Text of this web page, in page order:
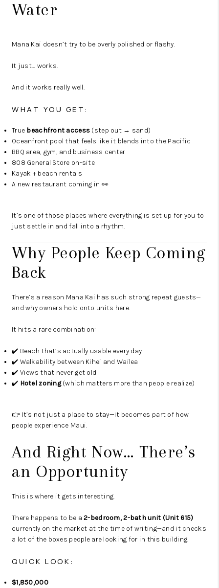
Water
Mana Kai doesn’t try to be overly polished or flashy.
It just… works.
And it works really well.
WHAT YOU GET:
True beachfront access (step out → sand)
Oceanfront pool that feels like it blends into the Pacific
BBQ area, gym, and business center
808 General Store on-site
Kayak + beach rentals
A new restaurant coming in 👀
It’s one of those places where everything is set up for you to
just settle in and fall into a rhythm.
Why People Keep Coming
Back
There’s a reason Mana Kai has such strong repeat guests—
and why owners hold onto units here.
It hits a rare combination:
✔️ Beach that’s actually usable every day
✔️ Walkability between Kihei and Wailea
✔️ Views that never get old
✔️ Hotel zoning(which matters more than people realize)
👉 It’s not just a place to stay—it becomes part of how
people experience Maui.
And Right Now… There’s
an Opportunity
This is where it gets interesting.
There happens to be a2-bedroom, 2-bath unit (Unit 615)
currently on the market at the time of writing—and it checks
a lot of the boxes people are looking for in this building.
QUICK LOOK:
$1,850,000